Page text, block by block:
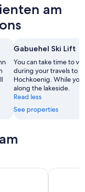
am
Gabuehel Ski Lift
You can take time to
during your travels to
Hochkoenig. While
along the lakeside.
Read less
See properties